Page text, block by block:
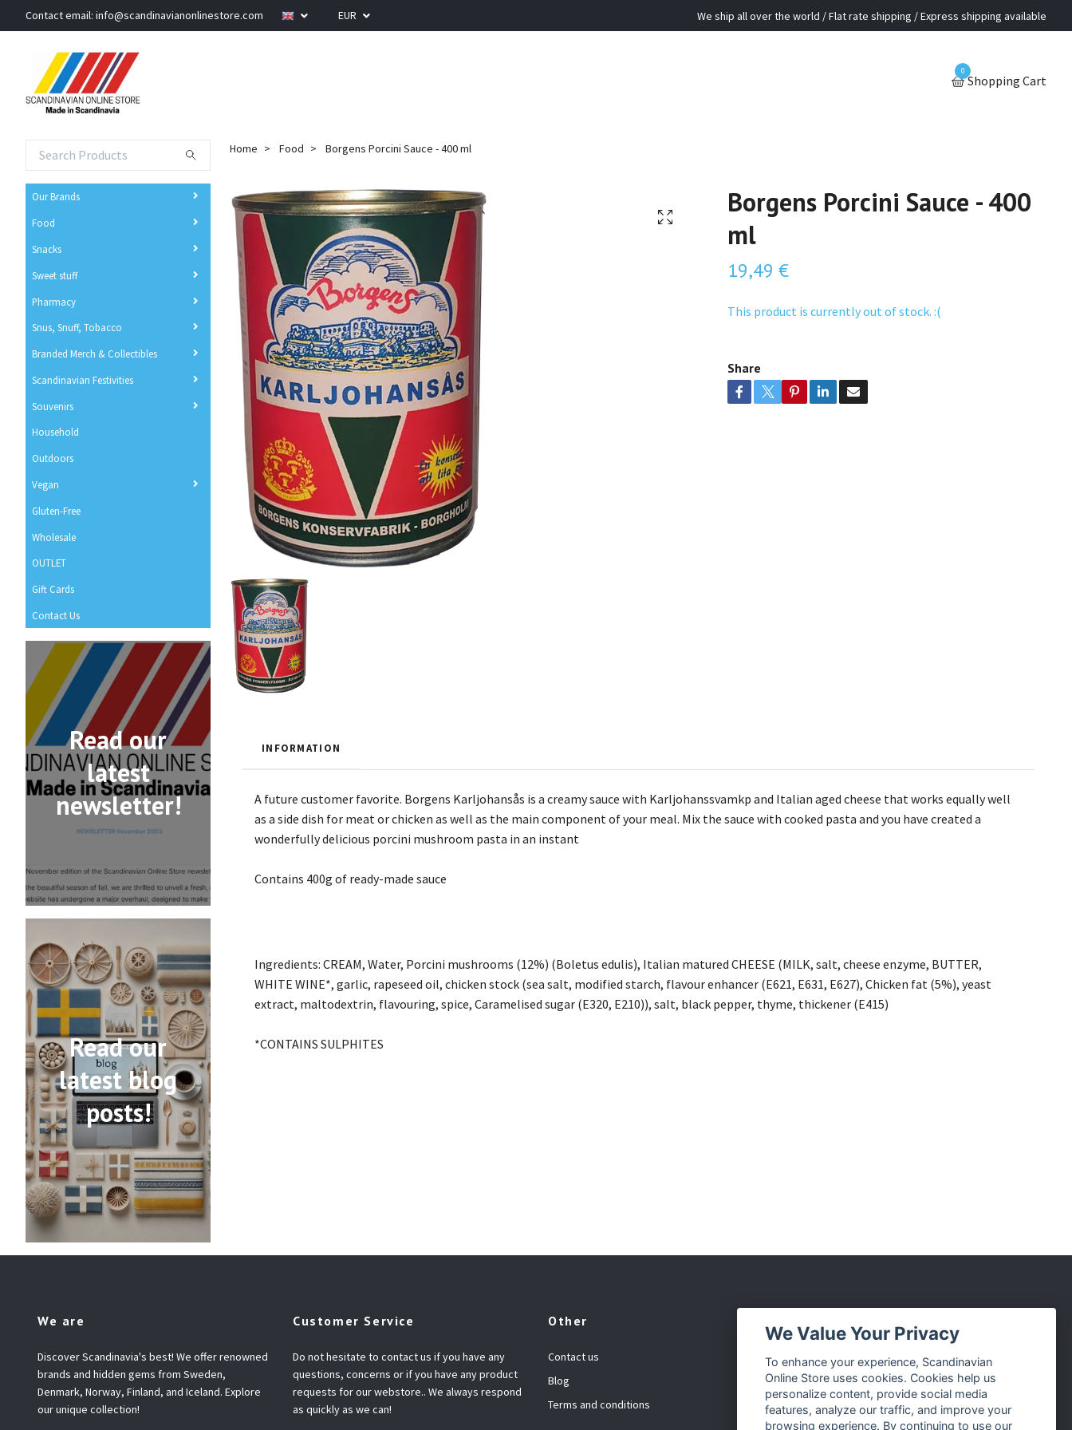
Contact email: info@scandinavianonlinestore.com EUR We ship all over the world / Flat rate shipping / Express shipping available
0
Shopping Cart
Our Brands
Food
Snacks
Sweet stuff
Pharmacy
Snus, Snuff, Tobacco
Branded Merch & Collectibles
Scandinavian Festivities
Souvenirs
Household
Outdoors
Vegan
Gluten-Free
Wholesale
OUTLET
Gift Cards
Contact Us
Read our
latest
newsletter!
Read our
latest blog
posts!
Home Food Borgens Porcini Sauce - 400 ml
Borgens Porcini Sauce - 400
ml
19,49 €
This product is currently out of stock. :(
Share
INFORMATION
A future customer favorite. Borgens Karljohansås is a creamy sauce with Karljohanssvamkp and Italian aged cheese that works equally well
as a side dish for meat or chicken as well as the main component of your meal. Mix the sauce with cooked pasta and you have created a
wonderfully delicious porcini mushroom pasta in an instant
Contains 400g of ready-made sauce
Ingredients: CREAM, Water, Porcini mushrooms (12%) (Boletus edulis), Italian matured CHEESE (MILK, salt, cheese enzyme, BUTTER,
WHITE WINE*, garlic, rapeseed oil, chicken stock (sea salt, modified starch, flavour enhancer (E621, E631, E627), Chicken fat (5%), yeast
extract, maltodextrin, flavouring, spice, Caramelised sugar (E320, E210)), salt, black pepper, thyme, thickener (E415)
*CONTAINS SULPHITES
We are
Discover Scandinavia's best! We offer renowned
brands and hidden gems from Sweden,
Denmark, Norway, Finland, and Iceland. Explore
our unique collection!
Customer Service
Do not hesitate to contact us if you have any
questions, concerns or if you have any product
requests for our webstore.. We always respond
as quickly as we can!
Other
Contact us
Blog
Terms and conditions
Facebook
Instagram
Twitter
We Value Your Privacy
To enhance your experience, Scandinavian
Online Store uses cookies. Cookies help us
personalize content, provide social media
features, analyze our traffic, and improve your
browsing experience. By continuing to use our